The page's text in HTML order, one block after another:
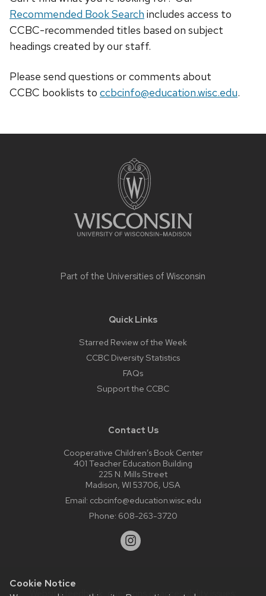
Cookie Notice
Recommended Book Search includes access to
CCBC-recommended titles based on subject
headings created by our staff.
Please send questions or comments about
CCBC booklists to ccbcinfo@education.wisc.edu.
Part of the Universities of Wisconsin
Quick Links
Starred Review of the Week
CCBC Diversity Statistics
FAQs
Support the CCBC
Contact Us
Cooperative Children’s Book Center
401 Teacher Education Building
225 N. Mills Street
Madison, WI 53706, USA
Email: ccbcinfo@education.wisc.edu
Phone: 608-263-3720
Website feedback, questions or accessibility issues: